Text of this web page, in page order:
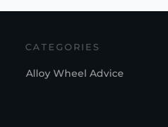
CATEGORIES
Alloy Wheel Advice